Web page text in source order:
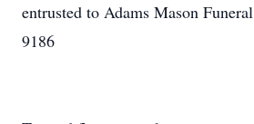
entrusted to Adams Mason
9186